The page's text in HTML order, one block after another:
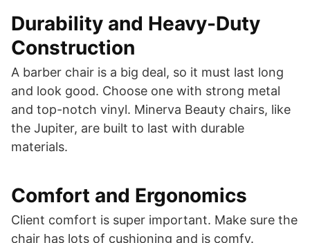
Durability and Heavy-Duty
Construction
A barber chair is a big deal, so it must last long
and look good. Choose one with strong metal
and top-notch vinyl. Minerva Beauty chairs, like
the Jupiter, are built to last with durable
materials.
Comfort and Ergonomics
Client comfort is super important. Make sure the
chair has lots of cushioning and is comfy.